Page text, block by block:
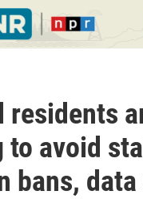
residents
avoid
bans, data